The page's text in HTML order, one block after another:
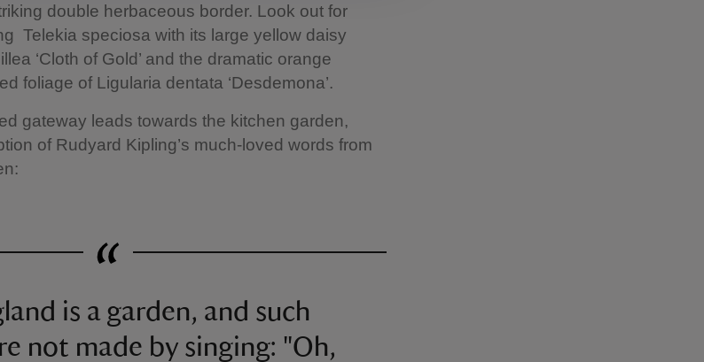
double herbaceous border. Look out for
Telekia speciosa with its large yellow daisy
‘Cloth of Gold’ and the dramatic orange
foliage of Ligularia dentata ‘Desdemona’.
gateway leads towards the kitchen garden,
of Rudyard Kipling’s much-loved words from
is a garden, and such
not made by singing: "Oh,